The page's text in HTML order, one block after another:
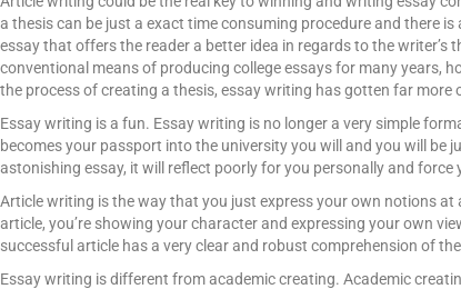
a thesis can be just a exact time consuming procedure and there
essay that offers the reader a better idea in regards to the writer’s
conventional meansof producing college essays for many years,
the process of creating a thesis, essay writing has gotten far more
Essay writing is a fun. Essay writing is no longer a very simple
becomes your passport into the university you will and you will be
astonishing essay, it will reflect poorly for you personally and force
Article writing is the way that you just express your own notions at
article, you’re showing your character and expressing your own
successful article has a very clear and robust comprehension of
Essay writing is different from academic creating. Academic